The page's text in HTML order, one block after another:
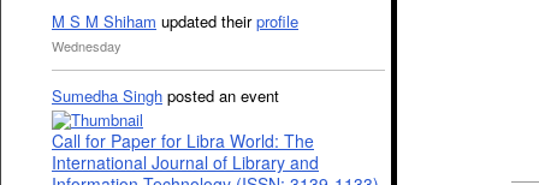
M S M Shiham updated theirprofile
Wednesday
Sumedha Singh posted an event
Call for Paper for Libra World: The
International Journal of Library and